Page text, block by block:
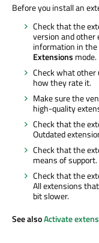
Before you install an
Check that the
version and other
information in
Extensions mode.
Check what other
how they rate it.
Make sure the
high-quality
Check that the
Outdated
Check that the
means of support.
Check that the
All extensions that
bit slower.
See alsoActivate